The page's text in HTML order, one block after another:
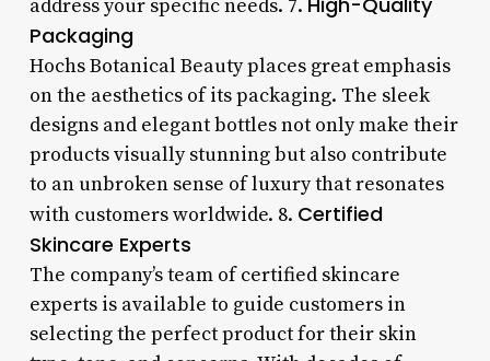
address your specific needs. 7.
Packaging
Hochs Botanical Beauty places great emphasis
on the aesthetics of its packaging. The sleek
designs and elegant bottles not only make their
products visually stunning but also contribute
to an unbroken sense of luxury that resonates
with customers worldwide. 8. Certified
Skincare Experts
The company’s team of certified skincare
experts is available to guide customers in
selecting the perfect product for their skin